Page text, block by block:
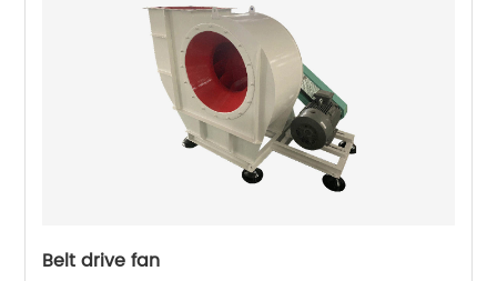
Belt drive fan